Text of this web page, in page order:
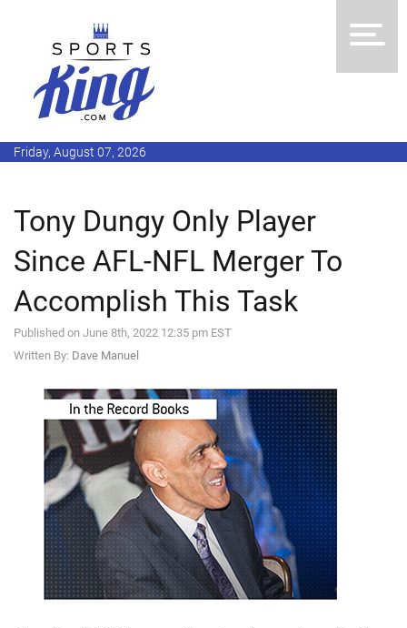
Friday, August 07, 2026
Tony Dungy Only Player
Since AFL-NFL Merger To
Accomplish This Task
Published on June 8th, 2022 12:35 pm EST
Written By: Dave Manuel